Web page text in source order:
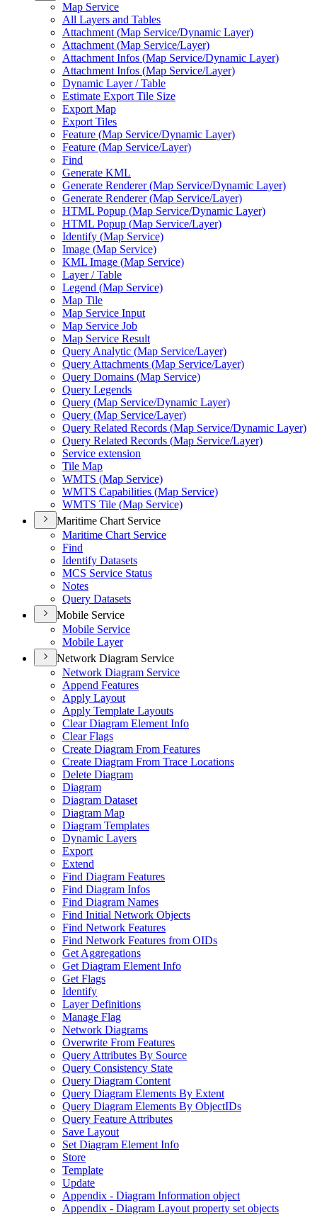
Map Service
All Layers and Tables
Attachment (Map Service/Dynamic Layer)
Attachment (Map Service/Layer)
Attachment Infos (Map Service/Dynamic Layer)
Attachment Infos (Map Service/Layer)
Dynamic Layer / Table
Estimate Export Tile Size
Export Map
Export Tiles
Feature (Map Service/Dynamic Layer)
Feature (Map Service/Layer)
Find
Generate KML
Generate Renderer (Map Service/Dynamic Layer)
Generate Renderer (Map Service/Layer)
HTML Popup (Map Service/Dynamic Layer)
HTML Popup (Map Service/Layer)
Identify (Map Service)
Image (Map Service)
KML Image (Map Service)
Layer / Table
Legend (Map Service)
Map Tile
Map Service Input
Map Service Job
Map Service Result
Query Analytic (Map Service/Layer)
Query Attachments (Map Service/Layer)
Query Domains (Map Service)
Query Legends
Query (Map Service/Dynamic Layer)
Query (Map Service/Layer)
Query Related Records (Map Service/Dynamic Layer)
Query Related Records (Map Service/Layer)
Service extension
Tile Map
WMTS (Map Service)
WMTS Capabilities (Map Service)
WMTS Tile (Map Service)
Maritime Chart Service
Maritime Chart Service
Find
Identify Datasets
MCS Service Status
Notes
Query Datasets
Mobile Service
Mobile Service
Mobile Layer
Network Diagram Service
Network Diagram Service
Append Features
Apply Layout
Apply Template Layouts
Clear Diagram Element Info
Clear Flags
Create Diagram From Features
Create Diagram From Trace Locations
Delete Diagram
Diagram
Diagram Dataset
Diagram Map
Diagram Templates
Dynamic Layers
Export
Extend
Find Diagram Features
Find Diagram Infos
Find Diagram Names
Find Initial Network Objects
Find Network Features
Find Network Features from OIDs
Get Aggregations
Get Diagram Element Info
Get Flags
Identify
Layer Definitions
Manage Flag
Network Diagrams
Overwrite From Features
Query Attributes By Source
Query Consistency State
Query Diagram Content
Query Diagram Elements By Extent
Query Diagram Elements By ObjectIDs
Query Feature Attributes
Save Layout
Set Diagram Element Info
Store
Template
Update
Appendix - Diagram Information object
Appendix - Diagram Layout property set objects